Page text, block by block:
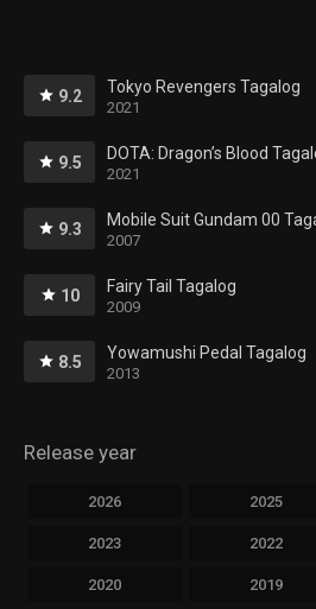
9.2 Tokyo Revengers Tagalog
2021
9.5 DOTA: Dragon’s Blood
2021
9.3 Mobile Suit Gundam 00
2007
10 Fairy Tail Tagalog
2009
8.5 Yowamushi Pedal Tagalog
2013
Release year
2026 2025
2023 2022
2020 2019